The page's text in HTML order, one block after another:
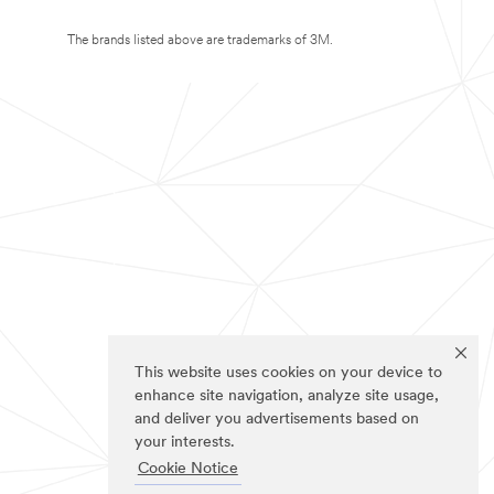
This website uses cookies on your device to
enhance site navigation, analyze site usage,
and deliver you advertisements based on
your interests.
Cookie Notice
The brands listed above are trademarks of 3M.